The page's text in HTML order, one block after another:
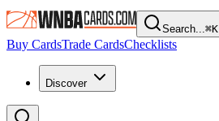
Search...⌘K
Buy CardsTrade CardsChecklists
Discover